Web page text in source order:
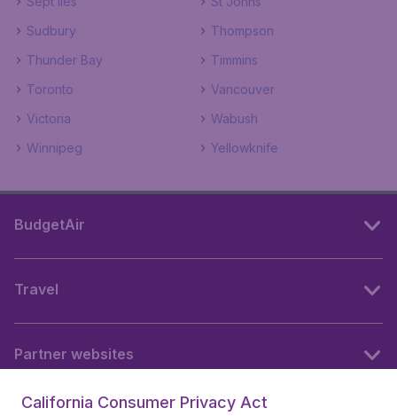
Sudbury
Thompson
Thunder Bay
Timmins
Toronto
Vancouver
Victoria
Wabush
Winnipeg
Yellowknife
BudgetAir
Travel
Partner websites
California Consumer Privacy Act